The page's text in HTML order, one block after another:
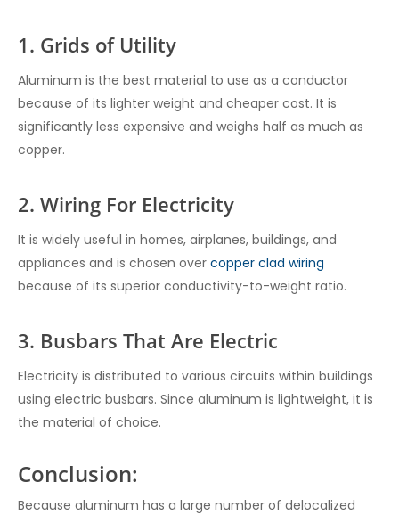
1. Grids of Utility
Aluminum is the best material to use as a conductor
because of its lighter weight and cheaper cost. It is
significantly less expensive and weighs half as much as
copper.
2. Wiring For Electricity
It is widely useful in homes, airplanes, buildings, and
appliances and is chosen over copper clad wiring
because of its superior conductivity-to-weight ratio.
3. Busbars That Are Electric
Electricity is distributed to various circuits within buildings
using electric busbars. Since aluminum is lightweight, it is
the material of choice.
Conclusion:
Because aluminum has a large number of delocalized